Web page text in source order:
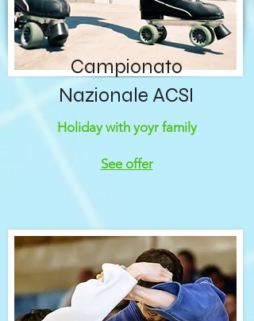
Campionato
Nazionale ACSI
Holiday with yoyr family
See offer